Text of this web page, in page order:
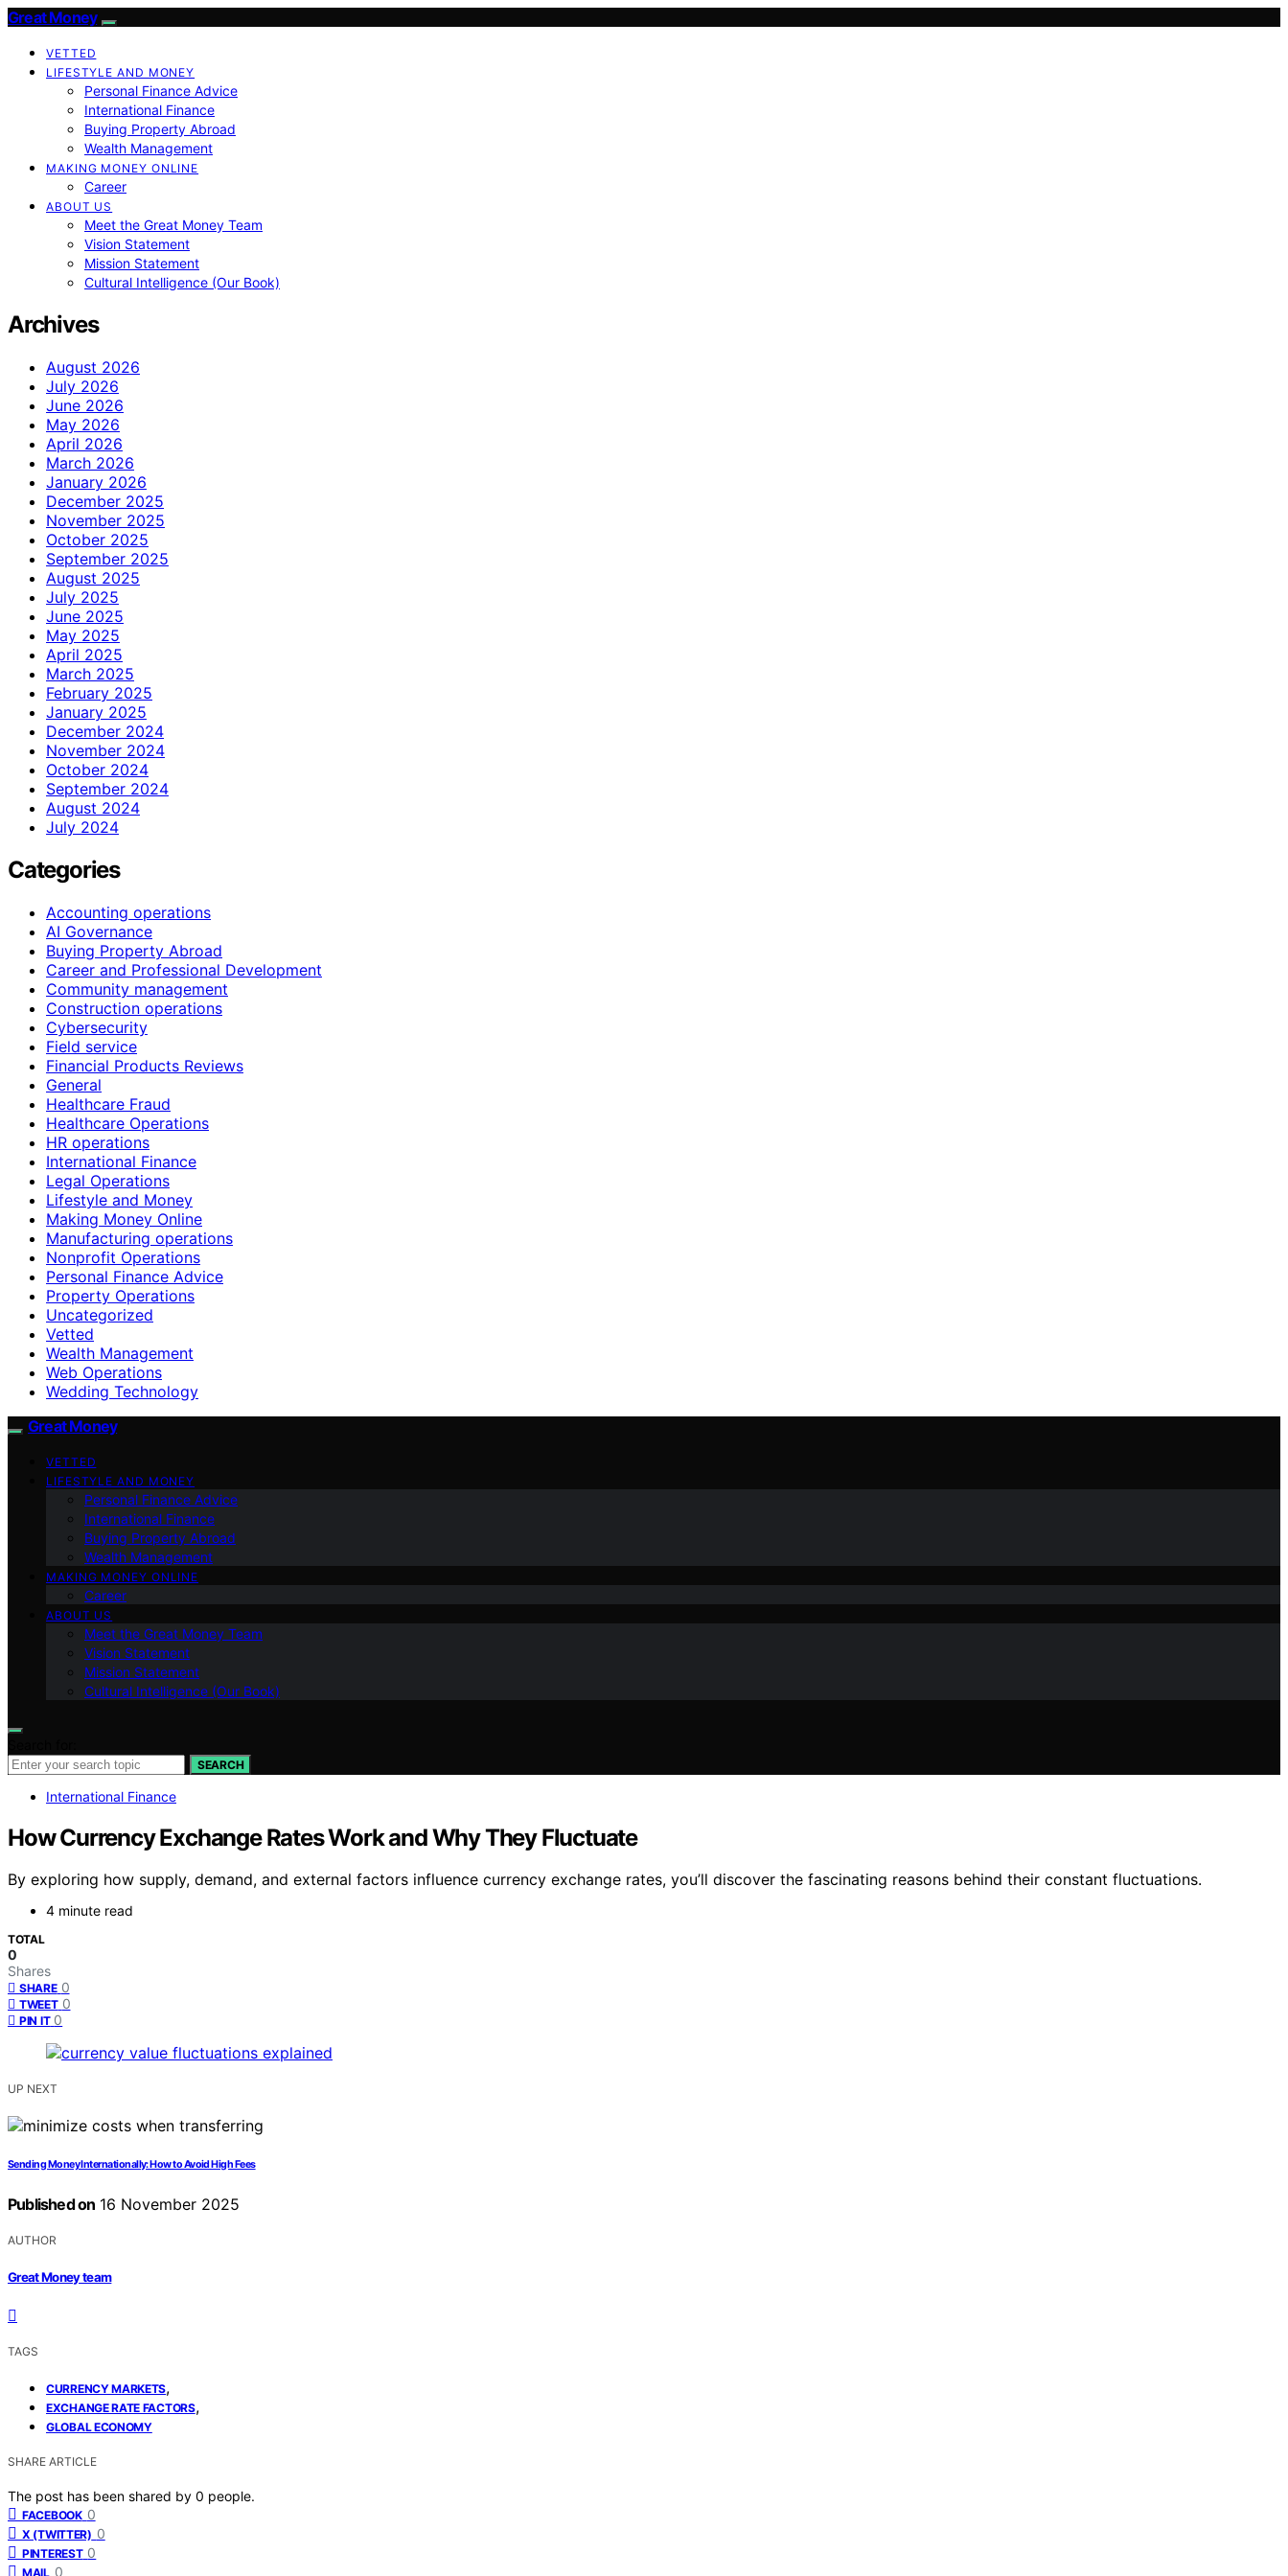
Great Money
VETTED
LIFESTYLE AND MONEY
Personal Finance Advice
International Finance
Buying Property Abroad
Wealth Management
MAKING MONEY ONLINE
Career
ABOUT US
Meet the Great Money Team
Vision Statement
Mission Statement
Cultural Intelligence (Our Book)
Archives
August 2026
July 2026
June 2026
May 2026
April 2026
March 2026
January 2026
December 2025
November 2025
October 2025
September 2025
August 2025
July 2025
June 2025
May 2025
April 2025
March 2025
February 2025
January 2025
December 2024
November 2024
October 2024
September 2024
August 2024
July 2024
Categories
Accounting operations
AI Governance
Buying Property Abroad
Career and Professional Development
Community management
Construction operations
Cybersecurity
Field service
Financial Products Reviews
General
Healthcare Fraud
Healthcare Operations
HR operations
International Finance
Legal Operations
Lifestyle and Money
Making Money Online
Manufacturing operations
Nonprofit Operations
Personal Finance Advice
Property Operations
Uncategorized
Vetted
Wealth Management
Web Operations
Wedding Technology
Great Money
VETTED
LIFESTYLE AND MONEY
Personal Finance Advice
International Finance
Buying Property Abroad
Wealth Management
MAKING MONEY ONLINE
Career
ABOUT US
Meet the Great Money Team
Vision Statement
Mission Statement
Cultural Intelligence (Our Book)
SEARCH
International Finance
How Currency Exchange Rates Work and Why They Fluctuate
By exploring how supply, demand, and external factors influence currency exchange rates, you’ll discover the fascinating reasons behind their constant fluctuations.
4 minute read
TOTAL
0
Shares
SHARE 0
TWEET 0
PIN IT 0
UP NEXT
Sending Money Internationally: How to Avoid High Fees
Published on 16 November 2025
AUTHOR
Great Money team
TAGS
CURRENCY MARKETS,
EXCHANGE RATE FACTORS,
GLOBAL ECONOMY
SHARE ARTICLE
The post has been shared by 0 people.
FACEBOOK 0
X (TWITTER) 0
PINTEREST 0
MAIL 0